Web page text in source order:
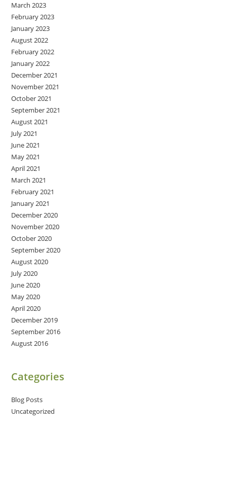
March 2023
February 2023
January 2023
August 2022
February 2022
January 2022
December 2021
November 2021
October 2021
September 2021
August 2021
July 2021
June 2021
May 2021
April 2021
March 2021
February 2021
January 2021
December 2020
November 2020
October 2020
September 2020
August 2020
July 2020
June 2020
May 2020
April 2020
December 2019
September 2016
August 2016
Categories
Blog Posts
Uncategorized